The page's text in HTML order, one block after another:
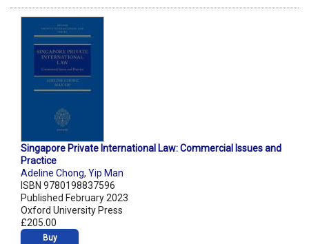
Singapore Private International Law: Commercial Issues and
Practice
Adeline Chong, Yip Man
ISBN 9780198837596
Published February 2023
Oxford University Press
£205.00
Buy